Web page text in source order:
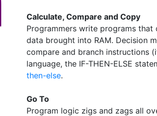
Calculate, Compare and Copy
Programmers write programs
data brought into RAM. Decision
compare and branch instructions
language, the IF-THEN-ELSE
then-else.
Go To
Program logic zigs and zags all